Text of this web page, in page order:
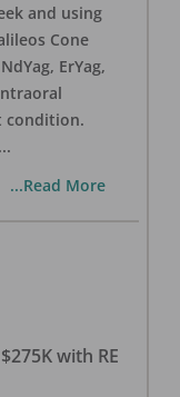
and using
Cone
ErYag,
condition.
...
...Read More
with RE